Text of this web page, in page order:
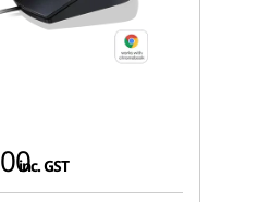
inc. GST